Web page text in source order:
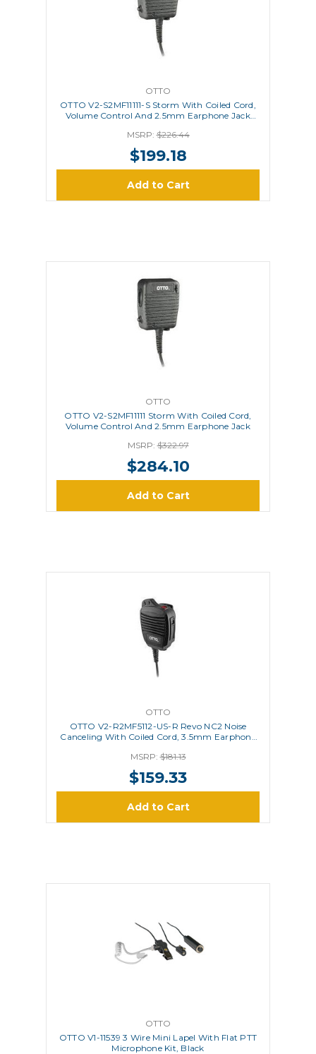
OTTO
OTTO V2-S2MF11111-S Storm With Coiled Cord,
Volume Control And 2.5mm Earphone Jack
MSRP:$226.44
$199.18
Add to Cart
OTTO
OTTO V2-S2MF11111 Storm With Coiled Cord,
Volume Control And 2.5mm Earphone Jack
MSRP:$322.97
$284.10
Add to Cart
OTTO
OTTO V2-R2MF5112-US-R Revo NC2 Noise
Canceling With Coiled Cord, 3.5mm Earphone
MSRP:$181.13
$159.33
Add to Cart
OTTO
OTTO V1-11539 3 Wire Mini Lapel With Flat PTT
Microphone Kit, Black